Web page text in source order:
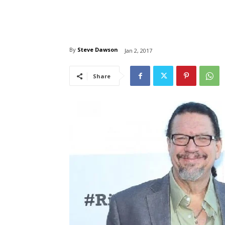
By Steve Dawson Jan 2, 2017
Share